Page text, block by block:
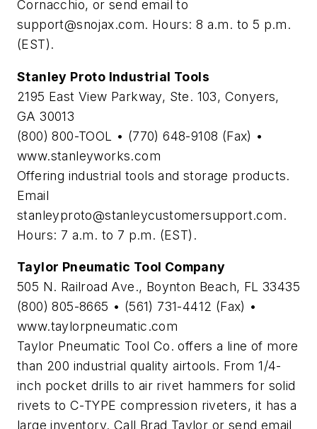
Cornacchio, or send email to
support@snojax.com. Hours: 8 a.m. to 5 p.m.
(EST).
Stanley Proto Industrial Tools
2195 East View Parkway, Ste. 103, Conyers,
GA 30013
(800) 800-TOOL • (770) 648-9108 (Fax) •
www.stanleyworks.com
Offering industrial tools and storage products.
Email
stanleyproto@stanleycustomersupport.com.
Hours: 7 a.m. to 7 p.m. (EST).
Taylor Pneumatic Tool Company
505 N. Railroad Ave., Boynton Beach, FL 33435
(800) 805-8665 • (561) 731-4412 (Fax) •
www.taylorpneumatic.com
Taylor Pneumatic Tool Co. offers a line of more
than 200 industrial quality airtools. From 1/4-
inch pocket drills to air rivet hammers for solid
rivets to C-TYPE compression riveters, it has a
large inventory. Call Brad Taylor or send email